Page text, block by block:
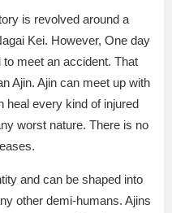
is revolved around a
Kei. However, One day
meet an accident. That
Ajin. Ajin can meet up with
heal every kind of injured
worst nature. There is no
and can be shaped into
other demi-humans. Ajins